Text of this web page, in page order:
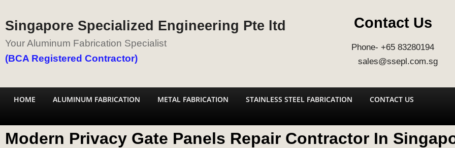
Singapore Specialized Engineering Pte ltd
Your Aluminum Fabrication Specialist
(BCA Registered Contractor)
Contact Us
Phone- +65 83280194
sales@ssepl.com.sg
HOME ALUMINUM FABRICATION METAL FABRICATION STAINLESS STEEL FABRICATION CONTACT US
Modern Privacy Gate Panels Repair Contractor In